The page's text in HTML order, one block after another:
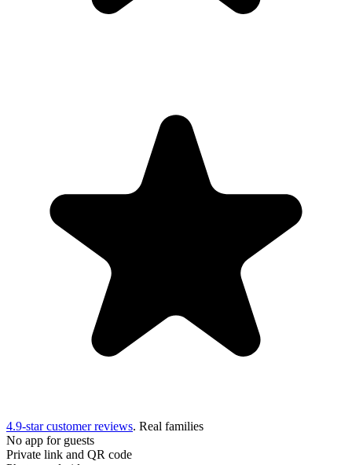
4.9-star customer reviews. Real families
No app for guests
Private link and QR code